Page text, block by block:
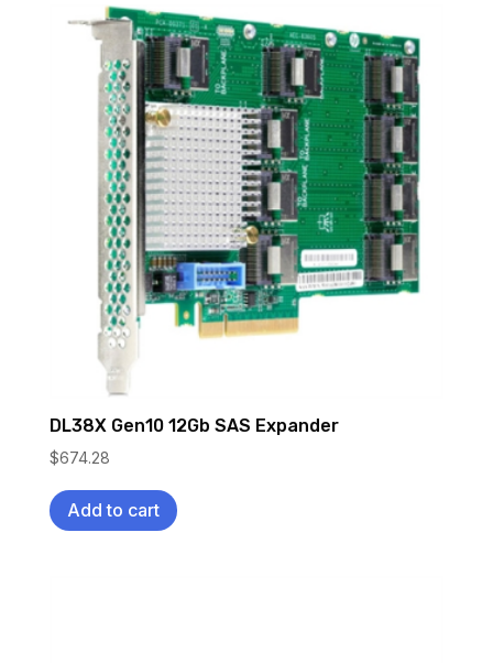
DL38X Gen10 12Gb SAS Expander
$674.28
Add to cart